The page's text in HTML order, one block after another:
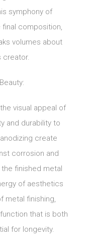
symphony of
composition,
volumes about
creator.
visual appeal of
and durability to
create
corrosion and
finished metal
of aesthetics
metal finishing,
that is both
for longevity.